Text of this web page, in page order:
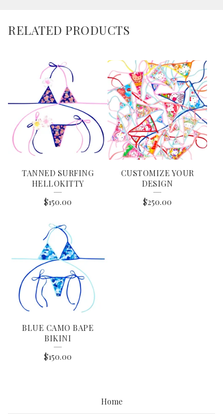
RELATED PRODUCTS
TANNED SURFING
HELLOKITTY
$150.00
CUSTOMIZE YOUR
DESIGN
$250.00
BLUE CAMO BAPE
BIKINI
$150.00
Home